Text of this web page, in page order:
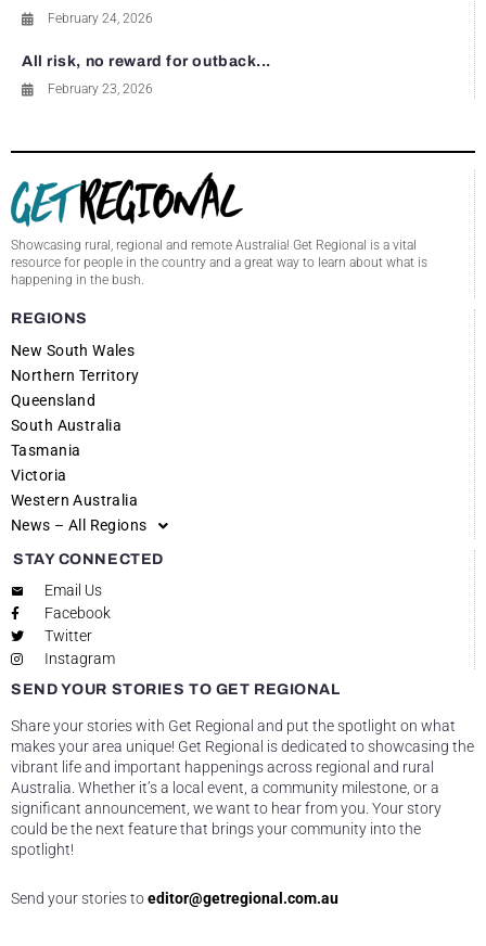
February 24, 2026
All risk, no reward for outback...
February 23, 2026
Showcasing rural, regional and remote Australia! Get Regional is a vital
resource for people in the country and a great way to learn about what is
happening in the bush.
REGIONS
New South Wales
Northern Territory
Queensland
South Australia
Tasmania
Victoria
Western Australia
News – All Regions
STAY CONNECTED
Email Us
Facebook
Twitter
Instagram
SEND YOUR STORIES TO GET REGIONAL
Share your stories with Get Regional and put the spotlight on what
makes your area unique! Get Regional is dedicated to showcasing the
vibrant life and important happenings across regional and rural
Australia. Whether it’s a local event, a community milestone, or a
significant announcement, we want to hear from you. Your story
could be the next feature that brings your community into the
spotlight!
Send your stories toeditor@getregional.com.au